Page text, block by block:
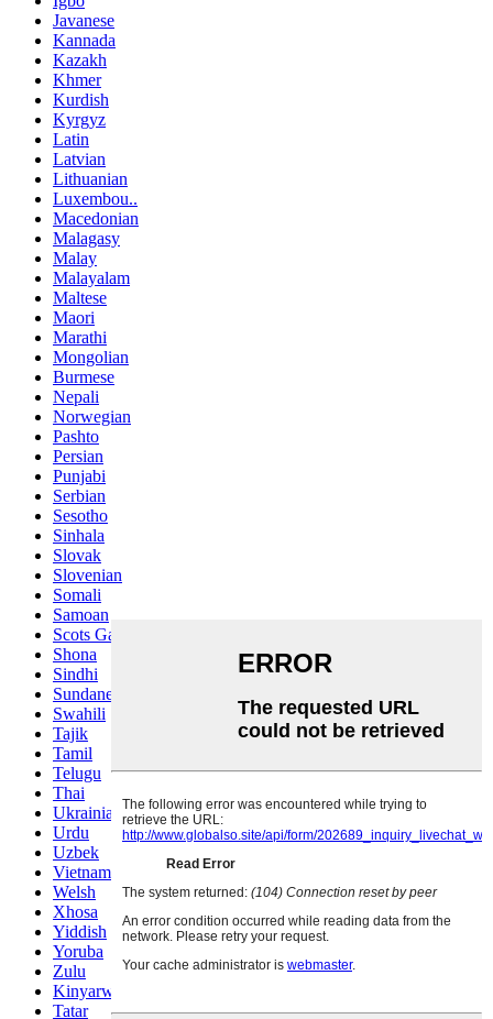
Javanese
Kannada
Kazakh
Khmer
Kurdish
Kyrgyz
Latin
Latvian
Lithuanian
Luxembou..
Macedonian
Malagasy
Malay
Malayalam
Maltese
Maori
Marathi
Mongolian
Burmese
Nepali
Norwegian
Pashto
Persian
Punjabi
Serbian
Sesotho
Sinhala
Slovak
Slovenian
Somali
Samoan
Scots Gaelic
Shona
Sindhi
Sundanese
Swahili
Tajik
Tamil
Telugu
Thai
Ukrainian
Urdu
Uzbek
Vietnamese
Welsh
Xhosa
Yiddish
Yoruba
Zulu
Kinyarwanda
Tatar